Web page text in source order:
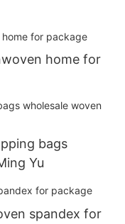
home for
bags
Yu
spandex for